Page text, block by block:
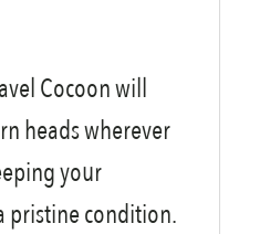
Cocoon will
heads wherever
your
pristine condition.